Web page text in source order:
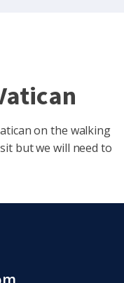
on the walking
but we will need to